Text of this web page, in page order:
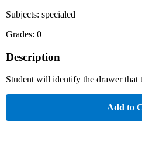
Subjects: specialed
Grades: 0
Description
Student will identify the drawer that
Add to